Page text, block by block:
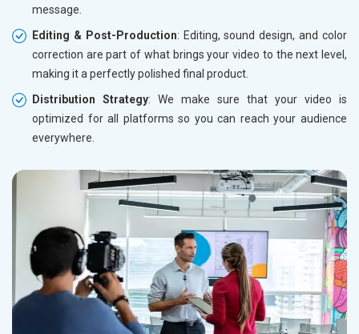
message.
Editing & Post-Production: Editing, sound design, and color
correction are part of what brings your video to the next level,
making it a perfectly polished final product.
Distribution Strategy: We make sure that your video is
optimized for all platforms so you can reach your audience
everywhere.